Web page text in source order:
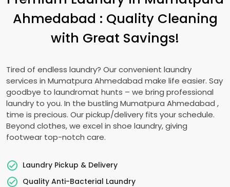
Ahmedabad : Quality Cleaning
with Great Savings!
Tired of endless laundry? Our convenient laundry
services in Mumatpura Ahmedabad make life easier. Say
goodbye to laundromat hunts – we bring professional
laundry to you. In the bustling Mumatpura Ahmedabad ,
time is precious. Our pickup/delivery fits your schedule.
Beyond clothes, we excel in shoe laundry, giving
footwear top-notch care.
Laundry Pickup & Delivery
Quality Anti-Bacterial Laundry